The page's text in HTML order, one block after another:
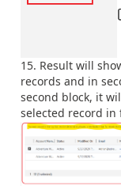
Result will
records and in
second block, it
selected